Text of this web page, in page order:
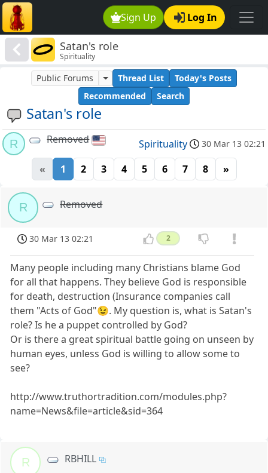
Sign Up Log In
Satan's role
Spirituality
Satan's role
Public Forums Thread List
Today's Posts
Recommended
Search
R Removed Spirituality 30 Mar 13 02:21
« 1 2 3 4 5 6 7 8 »
R Removed
30 Mar 13 02:21 2
Many people including many Christians blame God
for all that happens. They believe God is responsible
for death, destruction (Insurance companies call
them "Acts of God"😉. My question is, what is Satan's
role? Is he a puppet controlled by God?
Or is there a great spiritual battle going on unseen by
human eyes, unless God is willing to allow some to
see?
http://www.truthortradition.com/modules.php?
name=News&file=article&sid=364
R RBHILL